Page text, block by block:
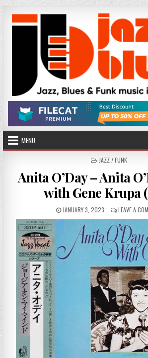
Skip
to
content
MENU
POSTED
JAZZ / FUNK
Anita O’Day – Anita
with Gene Krupa
PUBLISHED
DATE:
JANUARY 3, 2023 LEAVE A